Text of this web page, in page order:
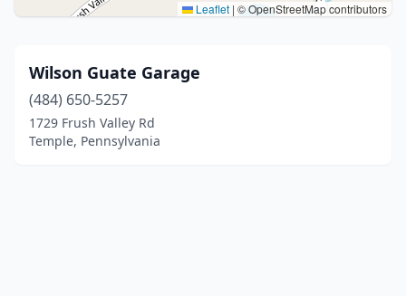
Leaflet | © OpenStreetMap contributors
Wilson Guate Garage
(484) 650-5257
1729 Frush Valley Rd
Temple, Pennsylvania